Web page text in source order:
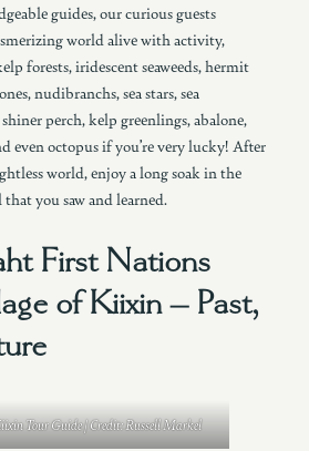
guides, our curious guests
world alive with activity,
forests, iridescent seaweeds, hermit
nudibranchs, sea stars, sea
perch, kelp greenlings, abalone,
even octopus if you’re very lucky! After
world, enjoy a long soak in the
you saw and learned.
First Nations
of Kiixin – Past,
Tour Guide | Credit: Russell Markel